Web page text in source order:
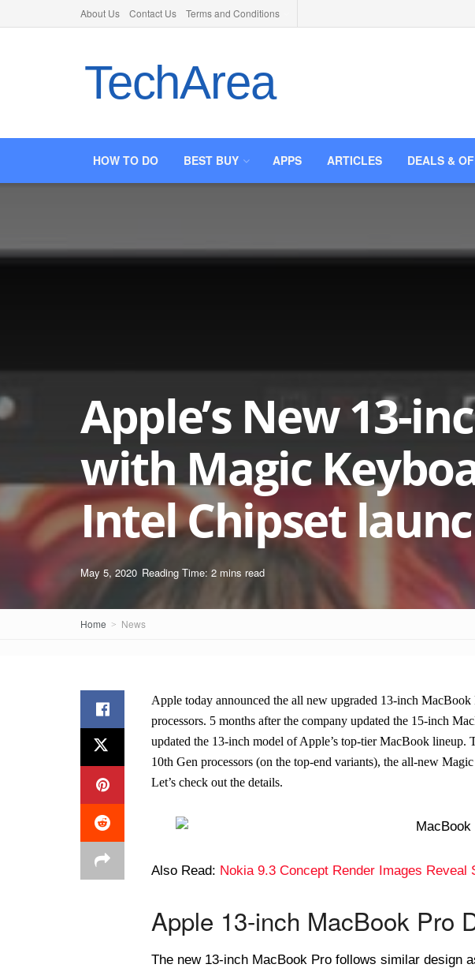
About Us Contact Us Terms and Conditions
TechArea
HOW TO DO BEST BUY APPS ARTICLES DEALS &
Apple’s New 13-
with Magic
Intel Chipset
May 5, 2020 Reading Time: 2 mins read
Home News
Apple today announced the all new upgraded 13-inch
processors. 5 months after the company updated the 15-inch
updated the 13-inch model of Apple’s top-tier MacBook lineup.
10th Gen processors (on the top-end variants), the all-new
Let’s check out the details.
Also Read: Nokia 9.3 Concept Render Images Reveal
Apple 13-inch MacBook Pro
The new 13-inch MacBook Pro follows similar design